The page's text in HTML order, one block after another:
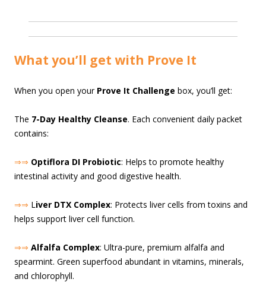
What you’ll get with Prove It
When you open your Prove It Challenge box, you’ll get:
The 7-Day Healthy Cleanse. Each convenient daily packet
contains:
⇒⇒ Optiflora DI Probiotic: Helps to promote healthy
intestinal activity and good digestive health.
⇒⇒ Liver DTX Complex: Protects liver cells from toxins and
helps support liver cell function.
⇒⇒ Alfalfa Complex: Ultra-pure, premium alfalfa and
spearmint. Green superfood abundant in vitamins, minerals,
and chlorophyll.